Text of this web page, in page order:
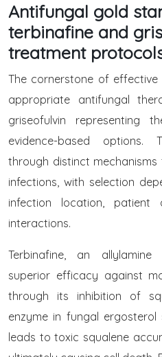
Antifungal gold
terbinafine and
treatment
The cornerstone of
appropriate antifungal
griseofulvin representing
evidence-based options.
through distinct
infections, with selection
infection location,
interactions.
Terbinafine, an allylamine
superior efficacy against
through its inhibition of
enzyme in fungal ergosterol
leads to toxic squalene